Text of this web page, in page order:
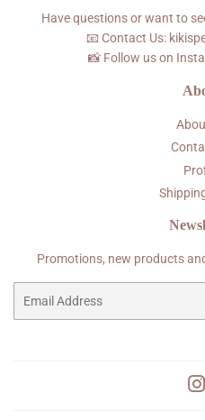
Have questions or want to
📧 Contact Us:
📸 Follow us on
Promotions, new products